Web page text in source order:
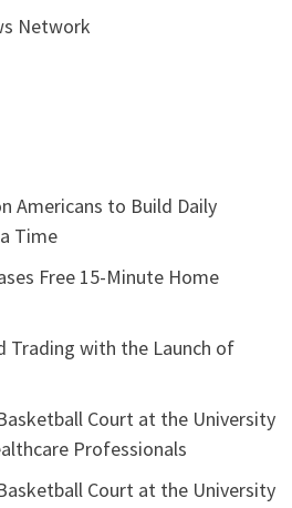
Network
Americans to Build Daily
Time
Free 15-Minute Home
Trading with the Launch of
Court at the University
Professionals
Court at the University